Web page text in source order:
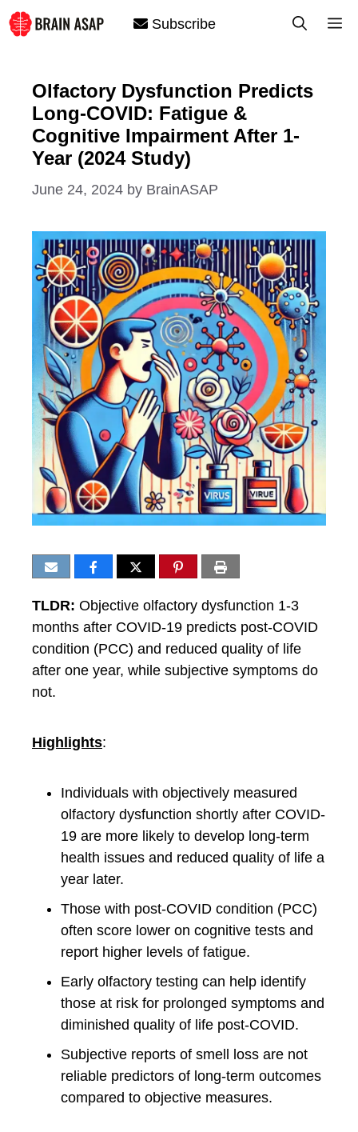
Skip
to
Subscribe
Olfactory Dysfunction Predicts
Long-COVID: Fatigue &
Cognitive Impairment After 1-
Year (2024 Study)
June 24, 2024 by BrainASAP
TLDR: Objective olfactory dysfunction 1-3
months after COVID-19 predicts post-COVID
condition (PCC) and reduced quality of life
after one year, while subjective symptoms do
not.
Highlights:
Individuals with objectively measured
olfactory dysfunction shortly after COVID-
19 are more likely to develop long-term
health issues and reduced quality of life a
year later.
Those with post-COVID condition (PCC)
often score lower on cognitive tests and
report higher levels of fatigue.
Early olfactory testing can help identify
those at risk for prolonged symptoms and
diminished quality of life post-COVID.
Subjective reports of smell loss are not
reliable predictors of long-term outcomes
compared to objective measures.